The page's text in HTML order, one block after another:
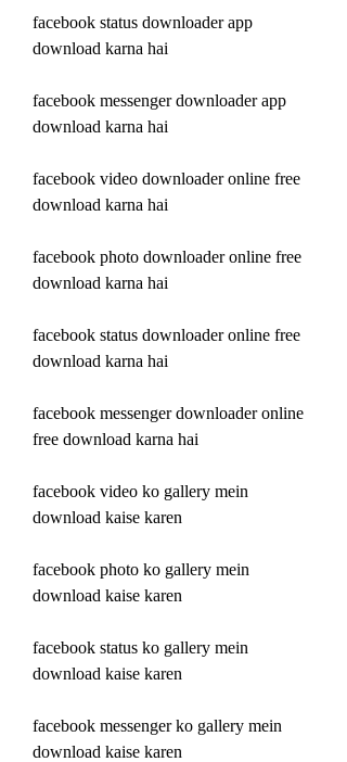
facebook status downloader app
download karna hai
facebook messenger downloader app
download karna hai
facebook video downloader online free
download karna hai
facebook photo downloader online free
download karna hai
facebook status downloader online free
download karna hai
facebook messenger downloader online
free download karna hai
facebook video ko gallery mein
download kaise karen
facebook photo ko gallery mein
download kaise karen
facebook status ko gallery mein
download kaise karen
facebook messenger ko gallery mein
download kaise karen